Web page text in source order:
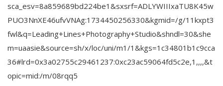
sca_esv=8a859689bd224be1&sxsrf=ADLYWIIIxaTU8K45w
PUO3NnXE46ufvVNAg:1734450256330&kgmid=/g/11kxpt3
fwl&q=Leading+Lines+Photography+Studio&shndl=30&she
m=uaasie&source=sh/x/loc/uni/m1/1&kgs=1c34801b1c9cca
36#lrd=0x3a02755c29461237:0xc23ac59064fd5c2e,1,,,,&t
opic=mid:/m/08rqq5